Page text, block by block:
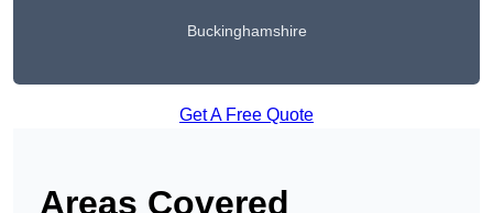
Buckinghamshire
Get A Free Quote
Areas Covered